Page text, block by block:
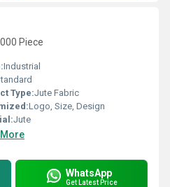
Piece
Industrial
Type:Jute Fabric
Logo, Size, Design
Jute
WhatsApp
Get Latest Price